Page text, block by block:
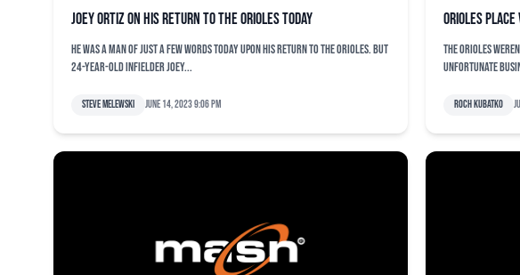
Joey Ortiz on his return to the Orioles today
He was a man of just a few words today upon his return to the Orioles. But
24-year-old infielder Joey...
Steve Melewski June 14, 2023 9:06 pm
Orioles
The Orioles
Unfortunate
Roch Kubatko